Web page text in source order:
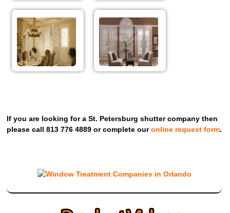
If you are looking for a St. Petersburg shutter company then
please call 813 776 4889 or complete ouronline request form.